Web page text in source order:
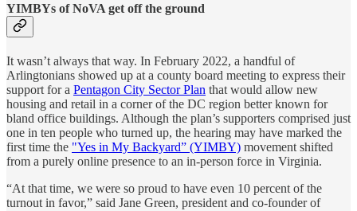
YIMBYs of NoVA get off the ground
It wasn’t always that way. In February 2022, a handful of
Arlingtonians showed up at a county board meeting to express their
support for a Pentagon City Sector Plan that would allow new
housing and retail in a corner of the DC region better known for
bland office buildings. Although the plan’s supporters comprised just
one in ten people who turned up, the hearing may have marked the
first time the "Yes in My Backyard” (YIMBY) movement shifted
from a purely online presence to an in-person force in Virginia.
“At that time, we were so proud to have even 10 percent of the
turnout in favor,” said Jane Green, president and co-founder of